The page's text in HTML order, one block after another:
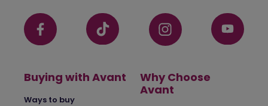
Buying with Avant
Ways to buy
Why Choose
Avant